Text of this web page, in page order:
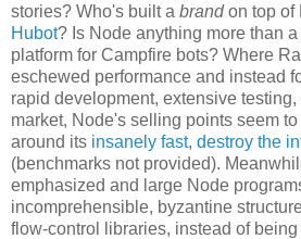
stories? Who's built a brandon top of
Hubot? Is Node anything more than
platform for Campfire bots? Where
eschewed performance and instead
rapid development, extensive
market, Node's selling points seem
around its insanely fast, destroy the
(benchmarks not provided).
emphasized and large Node
incomprehensible, byzantine
flow-control libraries, instead of being